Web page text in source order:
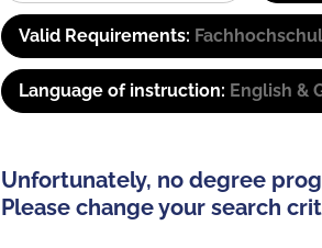
Valid Requirements:
Language of instruction: English &
Unfortunately, no degree
Please change your search